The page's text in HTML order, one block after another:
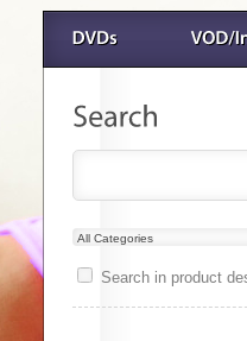
Search in product